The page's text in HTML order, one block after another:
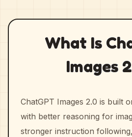
What Is
Images
ChatGPT Images 2.0 is built
with better reasoning for
stronger instruction